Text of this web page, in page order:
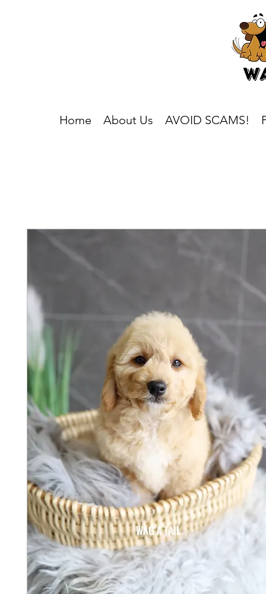
Home About Us AVOID SCAMS!